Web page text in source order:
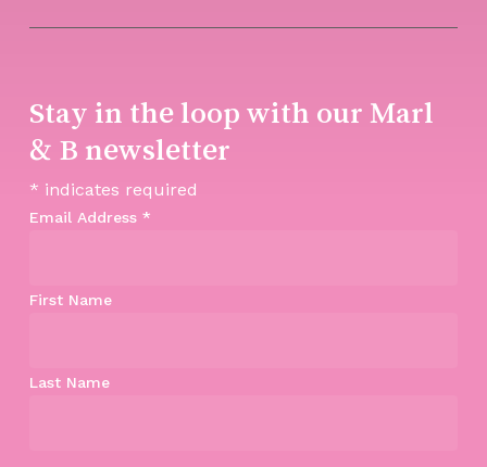
Stay in the loop with our Marl
& B newsletter
* indicates required
Email Address *
First Name
Last Name